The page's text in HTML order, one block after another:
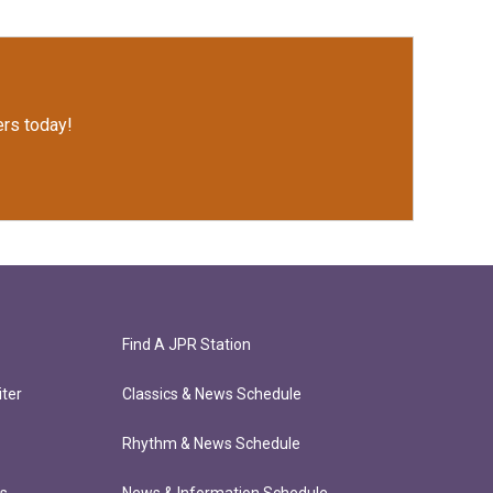
today!
Find A JPR Station
Classics & News Schedule
Rhythm & News Schedule